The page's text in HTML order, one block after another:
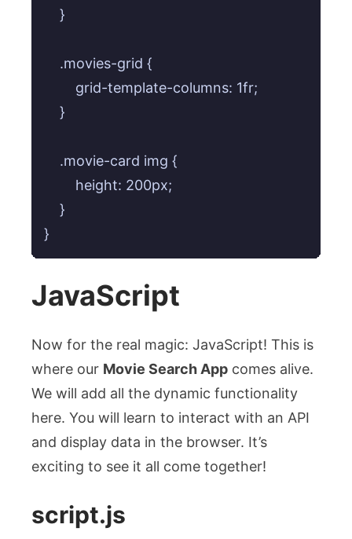
    }
    .movies-grid {
        grid-template-columns: 1fr;
    }
    .movie-card img {
        height: 200px;
    }
JavaScript
Now for the real magic: JavaScript! This is
where our Movie Search App comes alive.
We will add all the dynamic functionality
here. You will learn to interact with an API
and display data in the browser. It’s
exciting to see it all come together!
script.js